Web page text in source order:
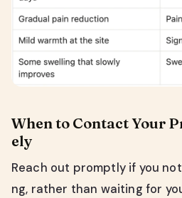
When to Contact Your
ely
Reach out promptly if you
ng, rather than waiting for